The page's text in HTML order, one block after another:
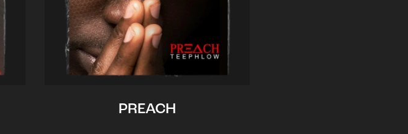
PREACH